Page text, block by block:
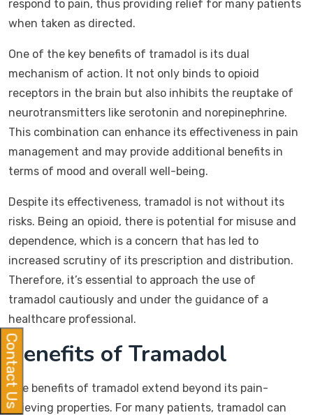
respond to pain, thus providing relief for many patients
when taken as directed.
One of the key benefits of tramadol is its dual
mechanism of action. It not only binds to opioid
receptors in the brain but also inhibits the reuptake of
neurotransmitters like serotonin and norepinephrine.
This combination can enhance its effectiveness in pain
management and may provide additional benefits in
terms of mood and overall well-being.
Despite its effectiveness, tramadol is not without its
risks. Being an opioid, there is potential for misuse and
dependence, which is a concern that has led to
increased scrutiny of its prescription and distribution.
Therefore, it’s essential to approach the use of
tramadol cautiously and under the guidance of a
healthcare professional.
Benefits of Tramadol
The benefits of tramadol extend beyond its pain-
relieving properties. For many patients, tramadol can
Contact Us